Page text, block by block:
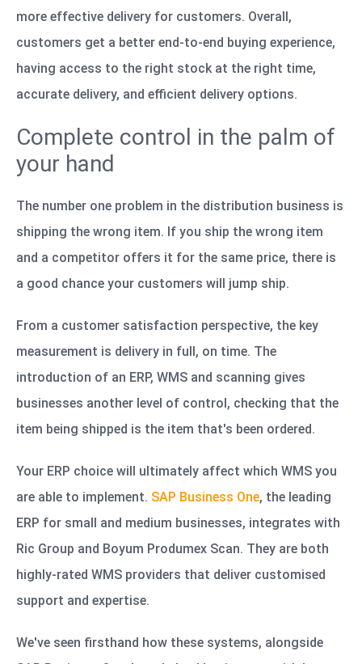
more effective delivery for customers. Overall,
customers get a better end-to-end buying experience,
having access to the right stock at the right time,
accurate delivery, and efficient delivery options.
Complete control in the palm of
your hand
The number one problem in the distribution business is
shipping the wrong item. If you ship the wrong item
and a competitor offers it for the same price, there is
a good chance your customers will jump ship.
From a customer satisfaction perspective, the key
measurement is delivery in full, on time. The
introduction of an ERP, WMS and scanning gives
businesses another level of control, checking that the
item being shipped is the item that's been ordered.
Your ERP choice will ultimately affect which WMS you
are able to implement. SAP Business One, the leading
ERP for small and medium businesses, integrates with
Ric Group and Boyum Produmex Scan. They are both
highly-rated WMS providers that deliver customised
support and expertise.
We've seen firsthand how these systems, alongside